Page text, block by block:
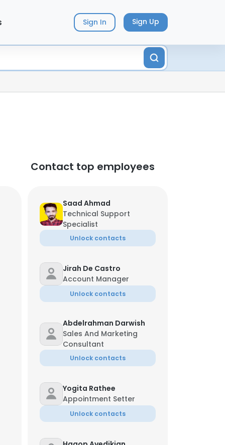
Sign In Sign Up
Contact top employees
Saad Ahmad
Technical Support
Specialist
Unlock contacts
Jirah De Castro
Account Manager
Unlock contacts
Abdelrahman Darwish
Sales And Marketing
Consultant
Unlock contacts
Yogita Rathee
Appointment Setter
Unlock contacts